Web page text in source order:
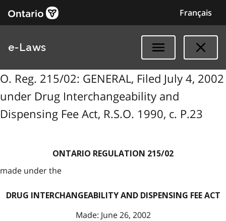
Français
e-Laws
O. Reg. 215/02: GENERAL, Filed July 4, 2002
under Drug Interchangeability and
Dispensing Fee Act, R.S.O. 1990, c. P.23
ONTARIO REGULATION 215/02
made under the
DRUG INTERCHANGEABILITY AND DISPENSING FEE ACT
Made: June 26, 2002